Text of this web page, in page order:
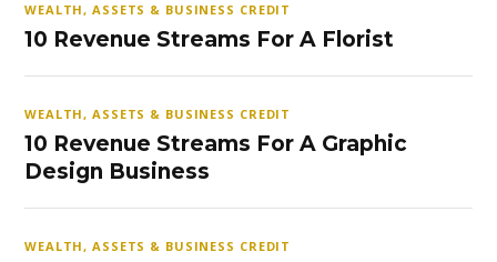
WEALTH, ASSETS & BUSINESS CREDIT
10 Revenue Streams For A Florist
WEALTH, ASSETS & BUSINESS CREDIT
10 Revenue Streams For A Graphic
Design Business
WEALTH, ASSETS & BUSINESS CREDIT